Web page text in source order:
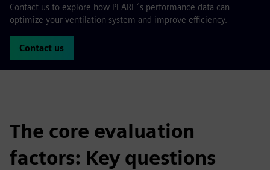
Contact us to explore how PEARL´s performance data can
optimize your ventilation system and improve efficiency.
Contact us
The core evaluation
factors: Key questions